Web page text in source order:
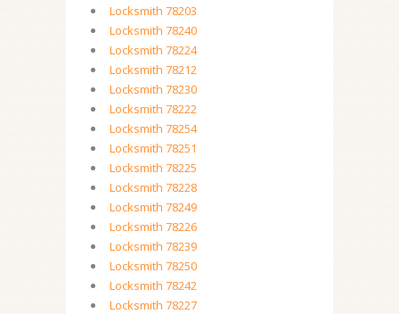
Locksmith 78203
Locksmith 78240
Locksmith 78224
Locksmith 78212
Locksmith 78230
Locksmith 78222
Locksmith 78254
Locksmith 78251
Locksmith 78225
Locksmith 78228
Locksmith 78249
Locksmith 78226
Locksmith 78239
Locksmith 78250
Locksmith 78242
Locksmith 78227